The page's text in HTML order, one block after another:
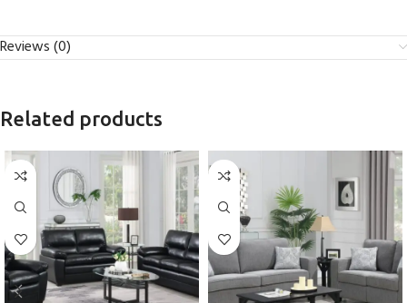
Reviews (0)
Related products